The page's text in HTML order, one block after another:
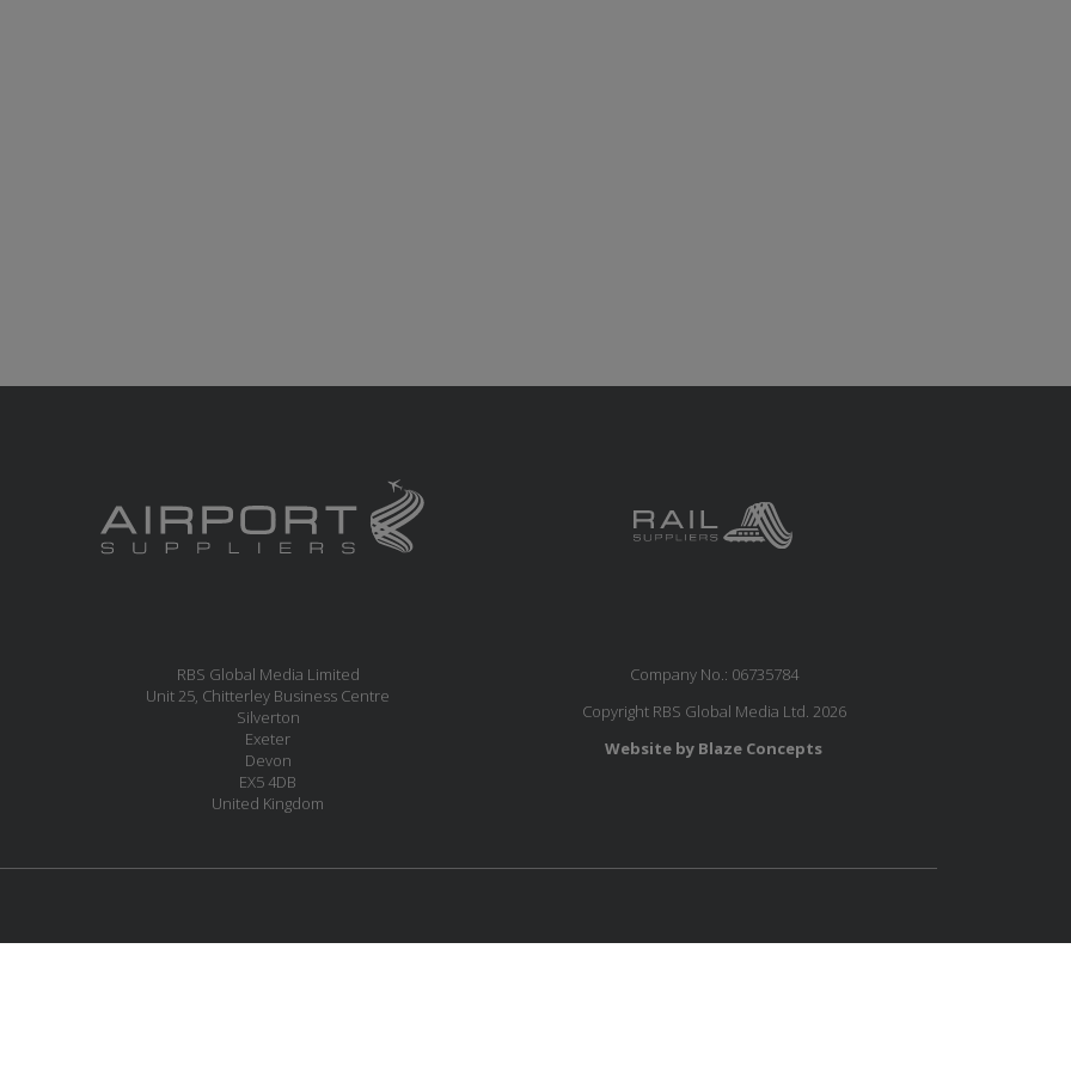
RBS Global Media Limited
Unit 25, Chitterley Business Centre
Silverton
Exeter
Devon
EX5 4DB
United Kingdom
Company No.: 06735784
Copyright RBS Global Media Ltd. 2026
Website by Blaze Concepts